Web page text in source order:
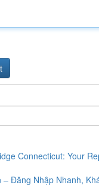
Connecticut: Your
– Đăng Nhập Nhanh,